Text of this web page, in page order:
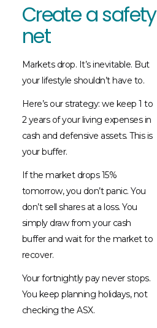
Create a safety
net
Markets drop. It’s inevitable. But
your lifestyle shouldn’t have to.
Here’s our strategy: we keep 1 to
2 years of your living expenses in
cash and defensive assets. This is
your buffer.
If the market drops 15%
tomorrow, you don’t panic. You
don’t sell shares at a loss. You
simply draw from your cash
buffer and wait for the market to
recover.
Your fortnightly pay never stops.
You keep planning holidays, not
checking the ASX.